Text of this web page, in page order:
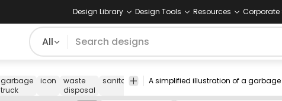
Design Library Design Tools Resources Corporate
All
garbage
truck
icon
waste
disposal
sanitation recycling trash rubbish